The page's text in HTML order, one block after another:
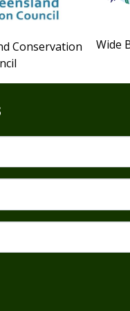
Conservation
Wide